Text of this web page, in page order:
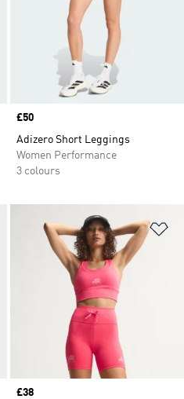
Price
£50
Adizero Short Leggings
Women Performance
3 colours
Add to Wishlist
Price
£38